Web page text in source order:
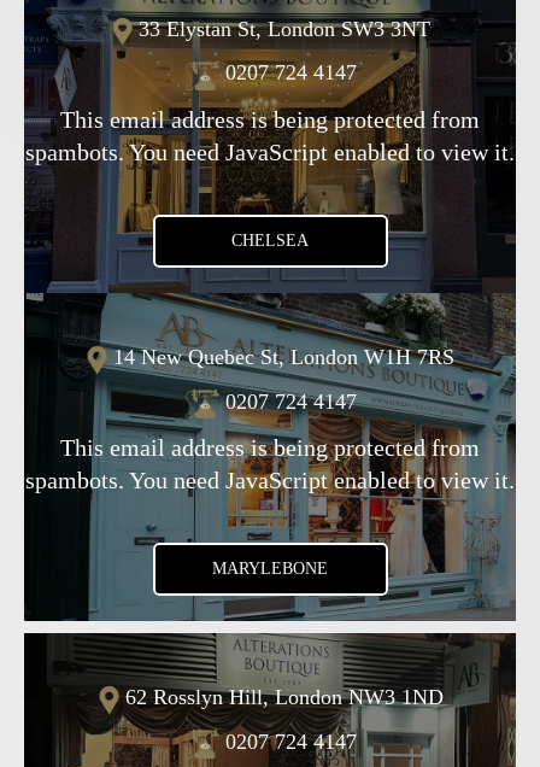
33 Elystan St, London SW3 3NT
0207 724 4147
This email address is being protected from
spambots. You need JavaScript enabled to view it.
CHELSEA
14 New Quebec St, London W1H 7RS
0207 724 4147
This email address is being protected from
spambots. You need JavaScript enabled to view it.
MARYLEBONE
62 Rosslyn Hill, London NW3 1ND
0207 724 4147